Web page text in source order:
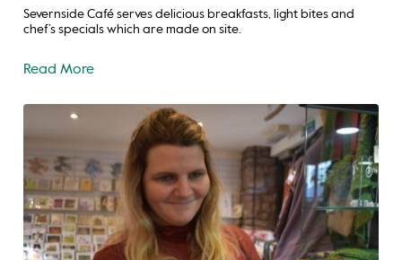
Severnside Café serves delicious breakfasts, light bites and
chef’s specials which are made on site.
Read More